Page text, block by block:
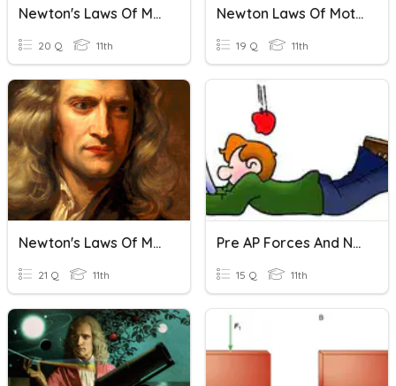
Newton's Laws Of Motion
20 Q 11th
Newton Laws Of Motion
19 Q 11th
Newton's Laws Of Motion
21 Q 11th
Pre AP Forces And Newton's Laws
15 Q 11th